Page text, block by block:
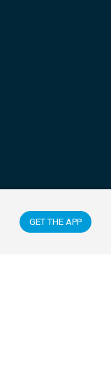
GET THE APP